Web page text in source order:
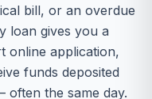
bill, or an overdue
loan gives you a
online application,
funds deposited
the same day.